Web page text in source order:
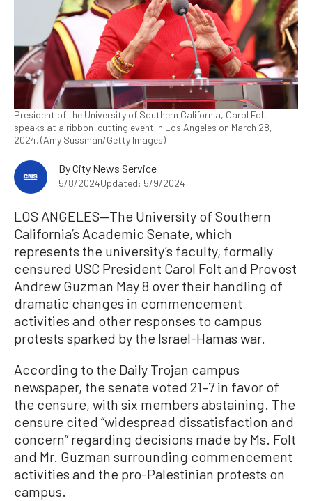
President of the University of Southern California, Carol Folt
speaks at a ribbon-cutting event in Los Angeles on March 28,
2024. (Amy Sussman/Getty Images)
ByCity News Service
5/8/2024Updated: 5/9/2024
LOS ANGELES—The University of Southern
California’s Academic Senate, which
represents the university’s faculty, formally
censured USC President Carol Folt and Provost
Andrew Guzman May 8 over their handling of
dramatic changes in commencement
activities and other responses to campus
protests sparked by the Israel-Hamas war.
According to the Daily Trojan campus
newspaper, the senate voted 21–7 in favor of
the censure, with six members abstaining. The
censure cited “widespread dissatisfaction and
concern” regarding decisions made by Ms. Folt
and Mr. Guzman surrounding commencement
activities and the pro-Palestinian protests on
campus.